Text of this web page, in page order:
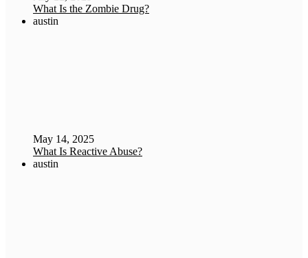
What Is the Zombie Drug?
austin
May 14, 2025
What Is Reactive Abuse?
austin